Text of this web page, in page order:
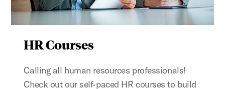
HR Courses
Calling all human resources professionals!
Check out our self-paced HR courses to build